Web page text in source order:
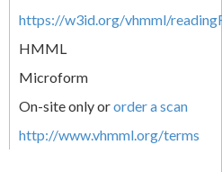
https://w3id.org/vhmml/
HMML
Microform
On-site only ororder a scan
http://www.vhmml.org/terms